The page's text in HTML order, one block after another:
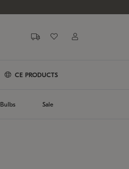
CE PRODUCTS
Bulbs Sale